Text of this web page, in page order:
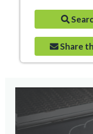
Share